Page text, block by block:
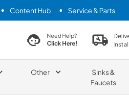
Content Hub Service & Parts
search productNeed Help?
Click Here!
Other
Sinks &
Faucets